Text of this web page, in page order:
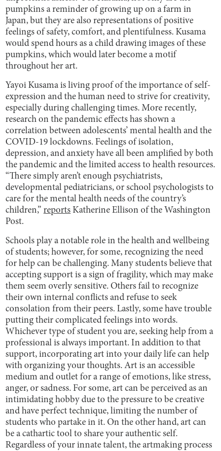
pumpkins a reminder of growing up on a farm in
Japan, but they are also representations of positive
feelings of safety, comfort, and plentifulness. Kusama
would spend hours as a child drawing images of these
pumpkins, which would later become a motif
throughout her art.
Yayoi Kusama is living proof of the importance of self-
expression and the human need to strive for creativity,
especially during challenging times. More recently,
research on the pandemic effects has shown a
correlation between adolescents’ mental health and the
COVID-19 lockdowns. Feelings of isolation,
depression, and anxiety have all been amplified by both
the pandemic and the limited access to health resources.
“There simply aren’t enough psychiatrists,
developmental pediatricians, or school psychologists to
care for the mental health needs of the country’s
children,”reports Katherine Ellison of the Washington
Post.
Schools play a notable role in the health and wellbeing
of students; however, for some, recognizing the need
for help can be challenging. Many students believe that
accepting support is a sign of fragility, which may make
them seem overly sensitive. Others fail to recognize
their own internal conflicts and refuse to seek
consolation from their peers. Lastly, some have trouble
putting their complicated feelings into words.
Whichever type of student you are, seeking help from a
professional is always important. In addition to that
support, incorporating art into your daily life can help
with organizing your thoughts. Art is an accessible
medium and outlet for a range of emotions, like stress,
anger, or sadness. For some, art can be perceived as an
intimidating hobby due to the pressure to be creative
and have perfect technique, limiting the number of
students who partake in it. On the other hand, art can
be a cathartic tool to share your authentic self.
Regardless of your innate talent, the artmaking process